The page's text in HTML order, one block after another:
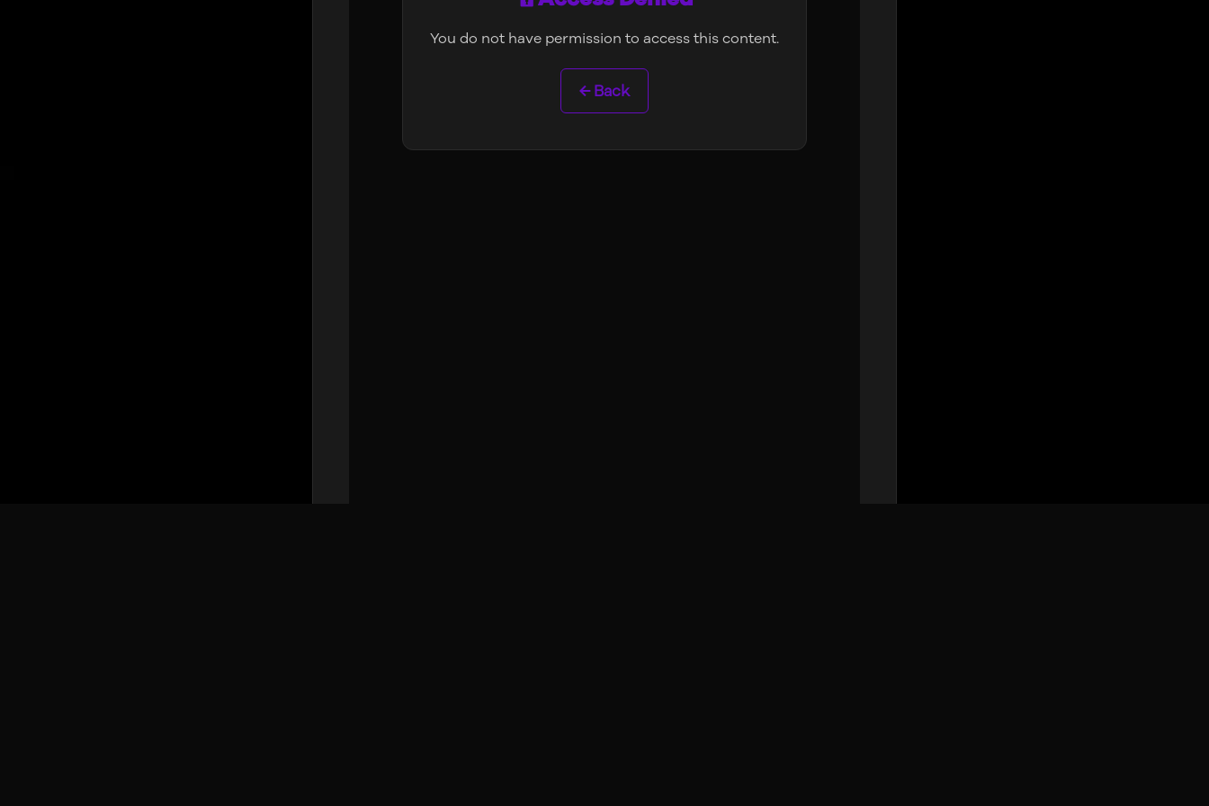
You do not have permission to access this content.
← Back